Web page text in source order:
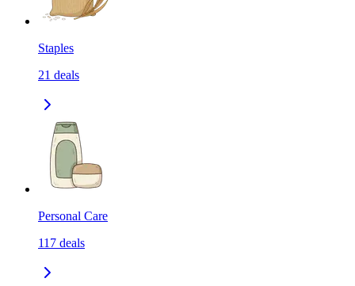
Staples
21 deals
Personal Care
117 deals